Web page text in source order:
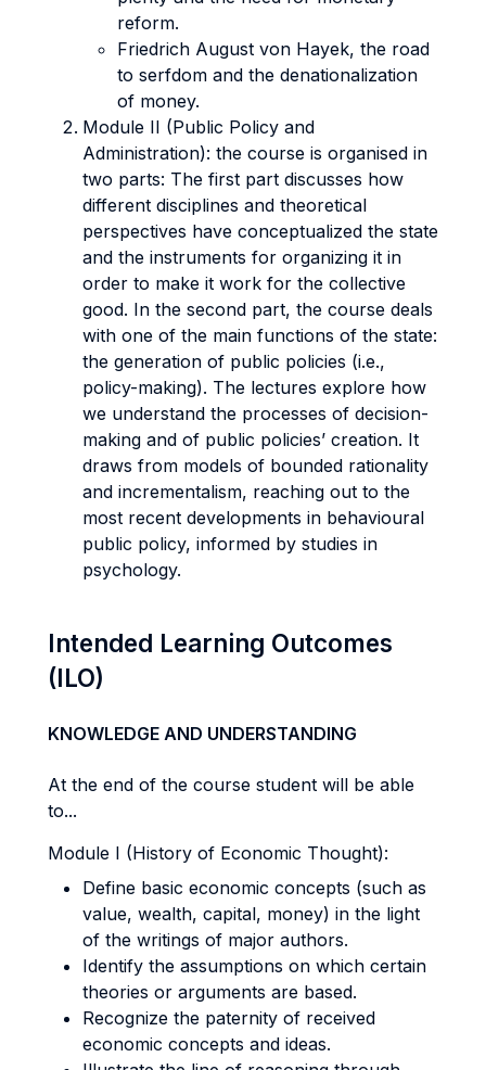
reform.
Friedrich August von Hayek, the road
to serfdom and the denationalization
of money.
Module II (Public Policy and
Administration): the course is organised in
two parts: The first part discusses how
different disciplines and theoretical
perspectives have conceptualized the state
and the instruments for organizing it in
order to make it work for the collective
good. In the second part, the course deals
with one of the main functions of the state:
the generation of public policies (i.e.,
policy-making). The lectures explore how
we understand the processes of decision-
making and of public policies’ creation. It
draws from models of bounded rationality
and incrementalism, reaching out to the
most recent developments in behavioural
public policy, informed by studies in
psychology.
Intended Learning Outcomes
(ILO)
KNOWLEDGE AND UNDERSTANDING
At the end of the course student will be able
to...
Module I (History of Economic Thought):
Define basic economic concepts (such as
value, wealth, capital, money) in the light
of the writings of major authors.
Identify the assumptions on which certain
theories or arguments are based.
Recognize the paternity of received
economic concepts and ideas.